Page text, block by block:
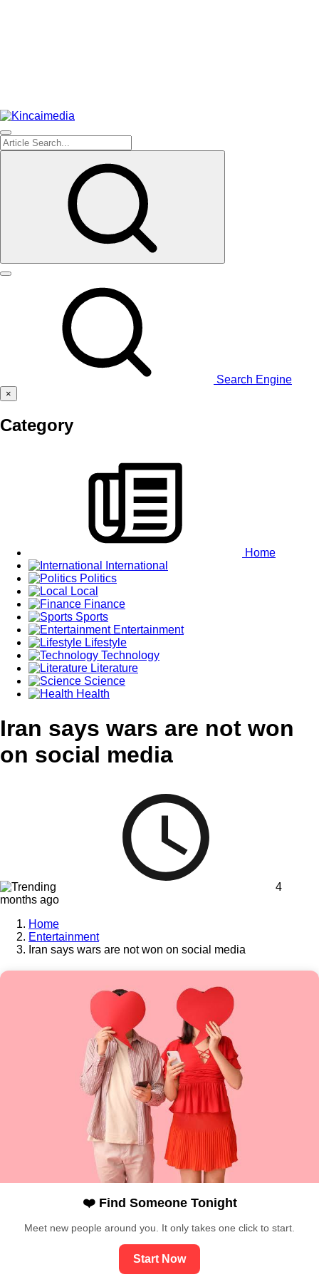
Search Engine
×
Category
Home
International
Politics
Local
Finance
Sports
Entertainment
Lifestyle
Technology
Literature
Science
Health
Iran says wars are not won
on social media
4
months ago
Home
Entertainment
Iran says wars are not won on social media
❤️ Find Someone Tonight
Meet new people around you. It only takes one click to start.
Start Now